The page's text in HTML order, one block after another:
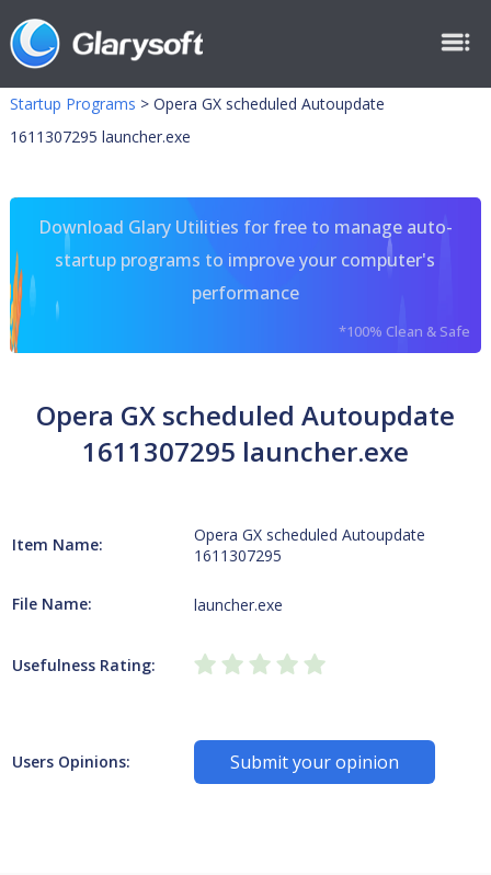
Startup Programs > Opera GX scheduled Autoupdate
1611307295 launcher.exe
Download Glary Utilities for free to manage auto-
startup programs to improve your computer's
performance
*100% Clean & Safe
Opera GX scheduled Autoupdate
1611307295 launcher.exe
Item Name:
Opera GX scheduled Autoupdate
1611307295
File Name: launcher.exe
Usefulness Rating:
Users Opinions: Submit your opinion